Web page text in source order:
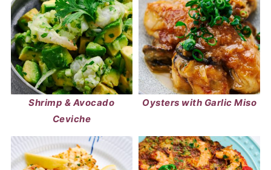
Shrimp & Avocado
Ceviche
Oysters with Garlic Miso